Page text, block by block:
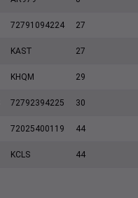
72791094224 27
KAST 27
KHQM 29
72792394225 30
72025400119 44
KCLS 44